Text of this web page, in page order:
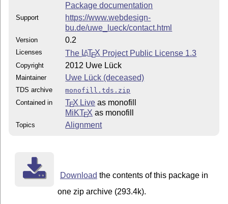
Package documentation
Support
https://www.webdesign-
bu.de/uwe_lueck/contact.html
Version 0.2
Licenses The LATEX Project Public License 1.3
Copyright 2012 Uwe Lück
Maintainer Uwe Lück (deceased)
TDS archive
monofill.tds.zip
Contained in
TEX Live as monofill
MiKTEX as monofill
Topics Alignment
Download the contents of this package in
one zip archive (293.4k).